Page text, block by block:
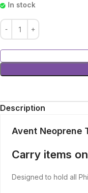
In stock
Description
Avent Neoprene
Carry items
Designed to hold all